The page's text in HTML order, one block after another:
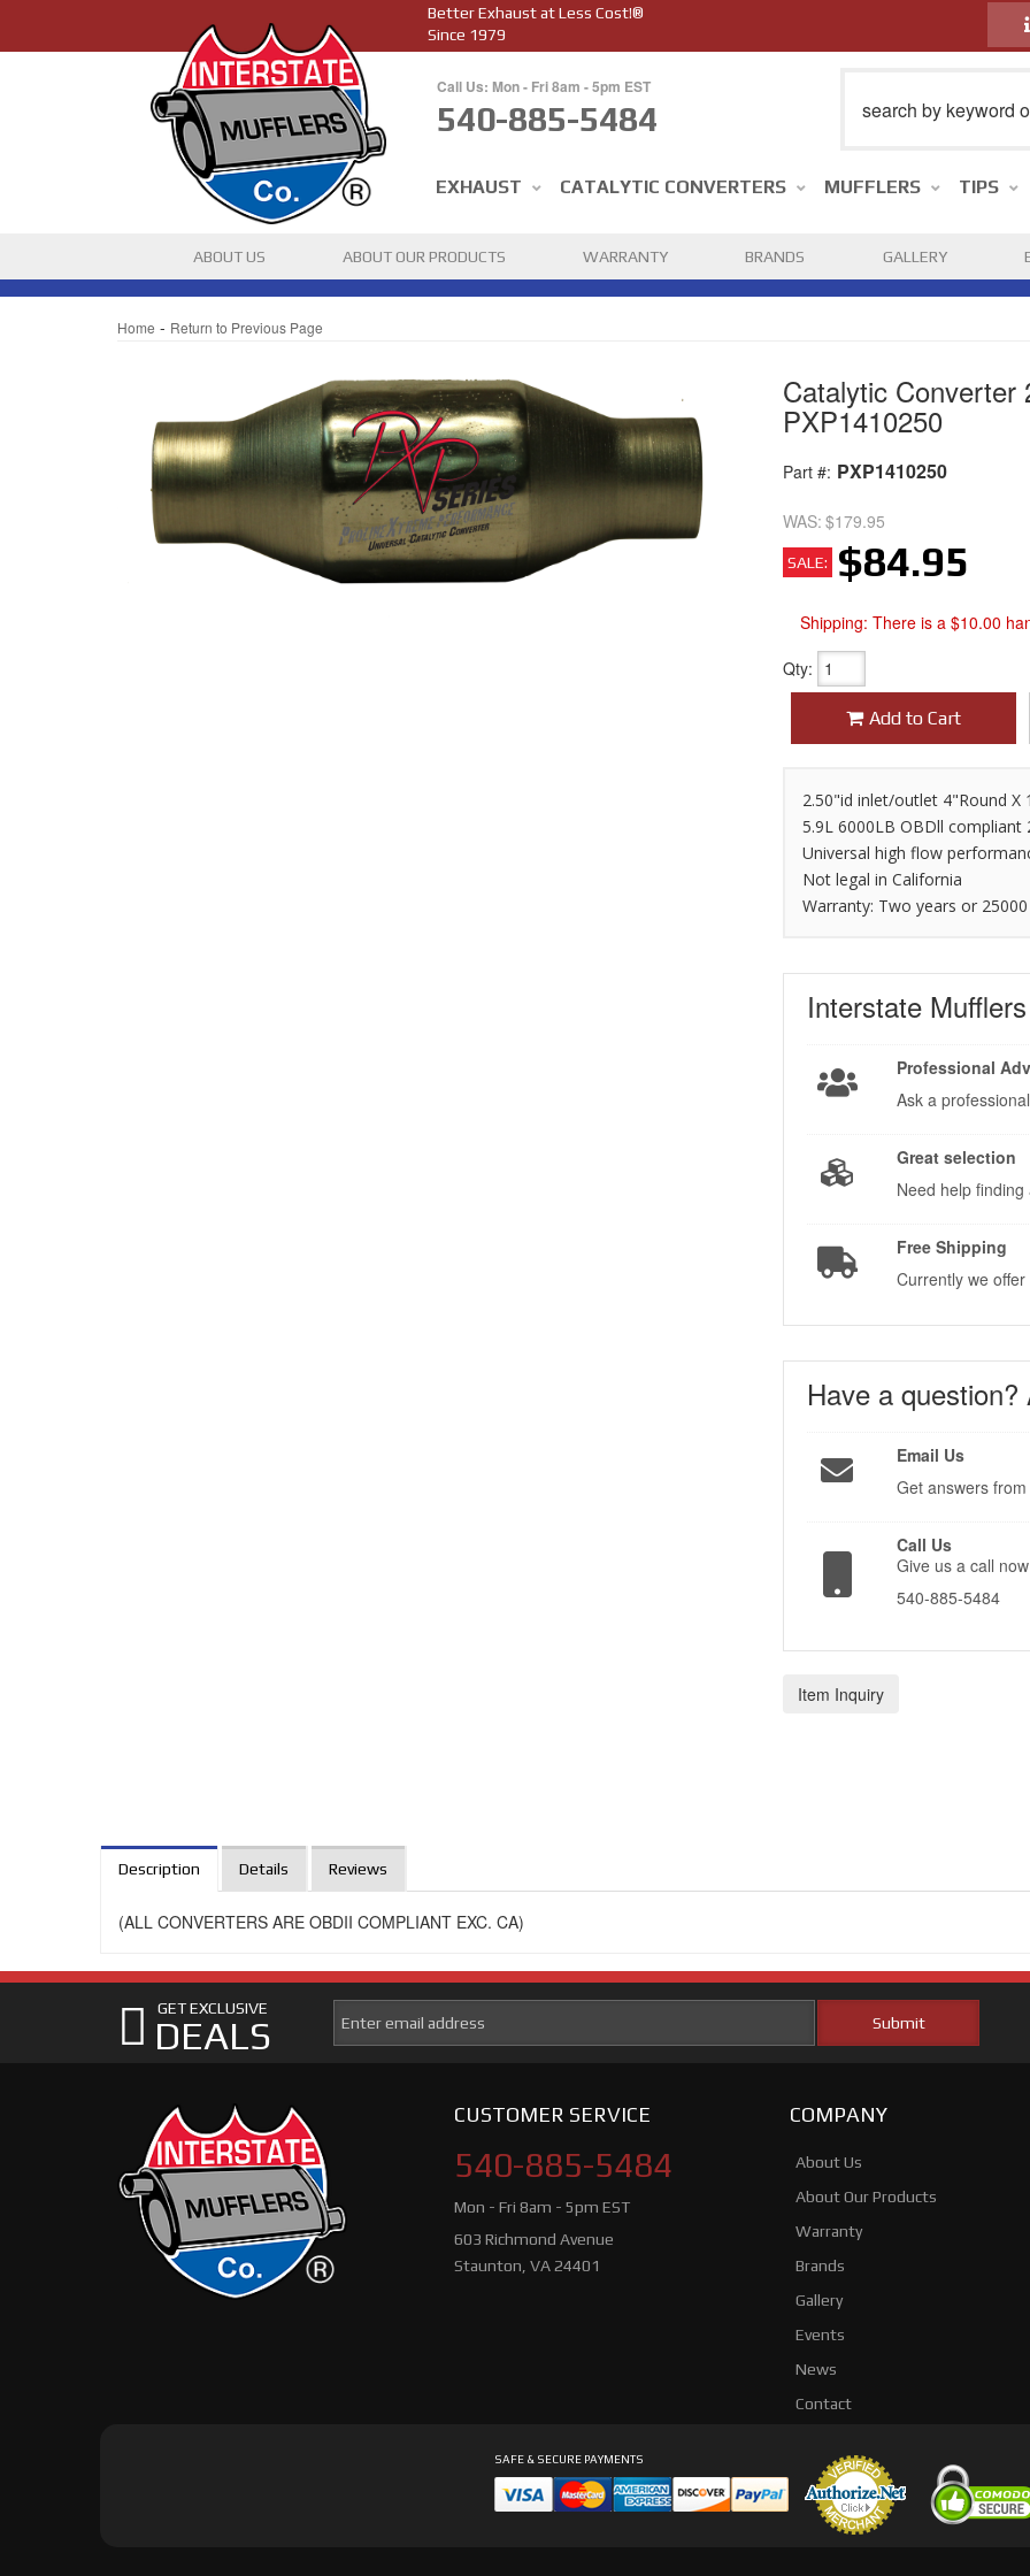
Better Exhaust at Less Cost!®
Since 1979
Call Us: Mon - Fri 8am - 5pm EST
540-885-5484
EXHAUST CATALYTIC CONVERTERS MUFFLERS TIPS
ABOUT US ABOUT OUR PRODUCTS WARRANTY BRANDS GALLERY
Home - Return to Previous Page
Catalytic Converter
PXP1410250
Part #: PXP1410250
WAS: $179.95
SALE: $84.95
Shipping:There is a $10.00
Qty:
Add to Cart
2.50"id inlet/outlet 4"Round X
5.9L 6000LB OBDll compliant
Universal high flow
Not legal in California
Warranty: Two years or
Interstate
Professional
Ask a
Great selection
Need help
Free Shipping
Currently we
Have a question?
Email Us
Get answers
Call Us
Give us a call
540-885-5484
Item Inquiry
Description Details Reviews
(ALL CONVERTERS ARE OBDII COMPLIANT EXC. CA)
GET EXCLUSIVE
DEALS
CUSTOMER SERVICE
540-885-5484
Mon - Fri 8am - 5pm EST
603 Richmond Avenue
Staunton, VA 24401
COMPANY
About Us
About Our Products
Warranty
Brands
Gallery
Events
News
Contact
SAFE & SECURE PAYMENTS